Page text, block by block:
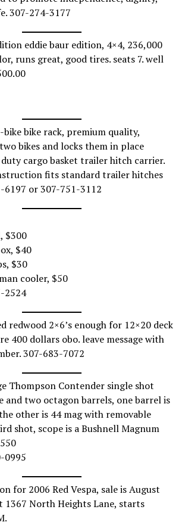
307-274-3177
eddie baur edition, 4×4, 236,000
runs great, good tires. seats 7. well
bike bike rack, premium quality,
bikes and locks them in place
duty cargo basket trailer hitch carrier.
fits standard trailer hitches
6197 or 307-751-3112
$300
$40
$30
cooler, $50
2524
redwood 2×6’s enough for 12×20 deck
400 dollars obo. leave message with
307-683-7072
Thompson Contender single shot
and two octagon barrels, one barrel is
other is 44 mag with removable
shot, scope is a Bushnell Magnum
0995
for 2006 Red Vespa, sale is August
1367 North Heights Lane, starts